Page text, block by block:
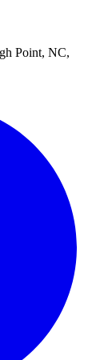
Point, NC,